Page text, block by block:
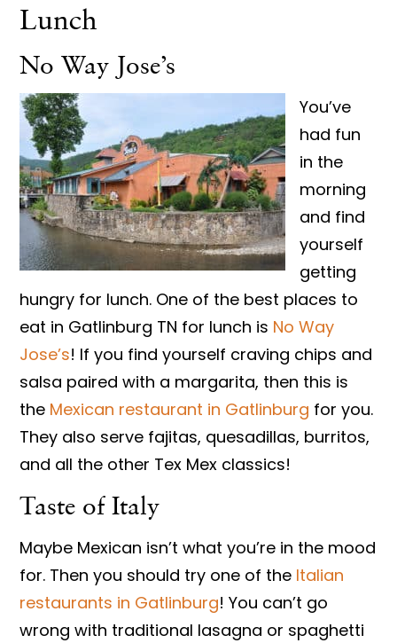
Lunch
No Way Jose’s
You’ve
had fun
in the
morning
and find
yourself
getting
hungry for lunch. One of the best places to
eat in Gatlinburg TN for lunch is No Way
Jose’s! If you find yourself craving chips and
salsa paired with a margarita, then this is
the Mexican restaurant in Gatlinburg for you.
They also serve fajitas, quesadillas, burritos,
and all the other Tex Mex classics!
Taste of Italy
Maybe Mexican isn’t what you’re in the mood
for. Then you should try one of the Italian
restaurants in Gatlinburg! You can’t go
wrong with traditional lasagna or spaghetti